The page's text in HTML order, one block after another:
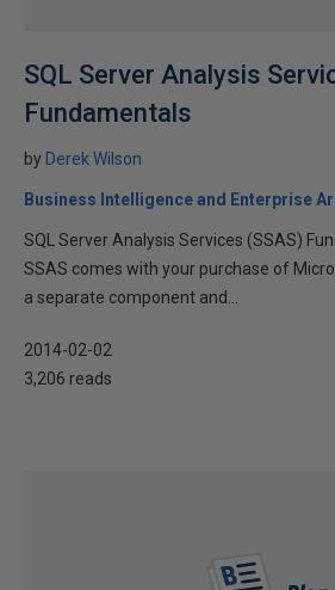
SQL Server Analysis
Fundamentals
by Derek Wilson
Business Intelligence and Enterprise
SQL Server Analysis Services (SSAS)
SSAS comes with your purchase of
a separate component and...
2014-02-02
3,206 reads